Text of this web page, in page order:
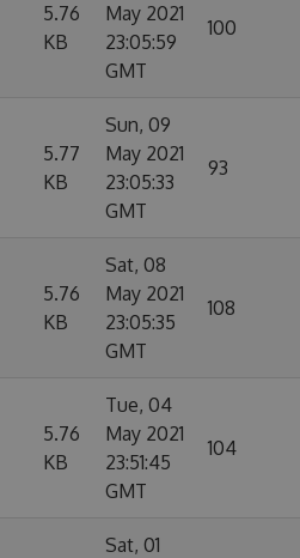
5.76
KB
May 2021
23:05:59
GMT
100
5.77
KB
Sun, 09
May 2021
23:05:33
GMT
93
5.76
KB
Sat, 08
May 2021
23:05:35
GMT
108
5.76
KB
Tue, 04
May 2021
23:51:45
GMT
104
Sat, 01